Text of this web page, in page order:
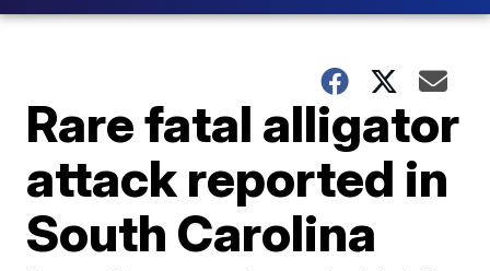
Rare fatal alligator
attack reported in
South Carolina